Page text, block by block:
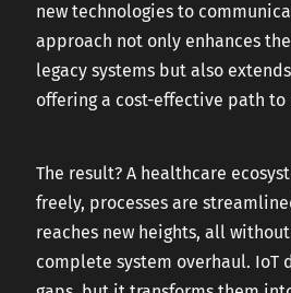
new technologies to
approach not only enhances
legacy systems but also
offering a cost-effective path
The result? A healthcare
freely, processes are
reaches new heights, all
complete system overhaul. IoT